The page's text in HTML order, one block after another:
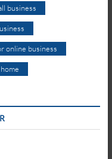
business
online business